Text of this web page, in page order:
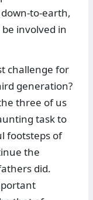
to-earth,
involved in
challenge for
generation?
three of us
task to
footsteps of
the
did.